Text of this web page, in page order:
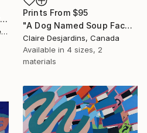
"Indian Reflection" Painting
Ingeborg Herckenrath, Netherlands
Prints From $95
"A Dog Named Soup Face" Painting
Claire Desjardins, Canada
Available in 4 sizes, 2
materials